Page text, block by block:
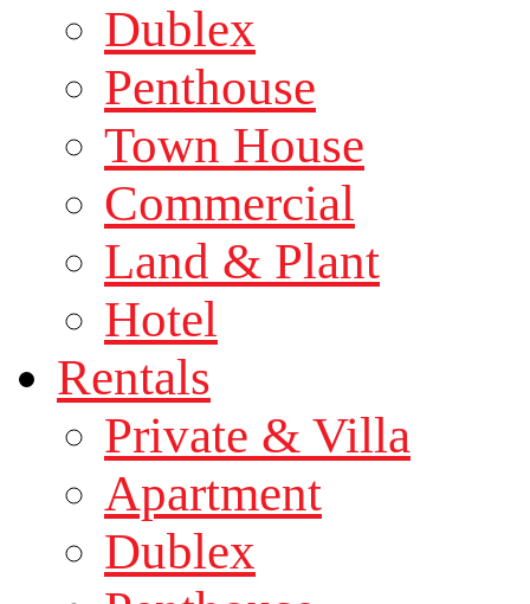
Dublex
Penthouse
Town House
Commercial
Land & Plant
Hotel
Rentals
Private & Villa
Apartment
Dublex